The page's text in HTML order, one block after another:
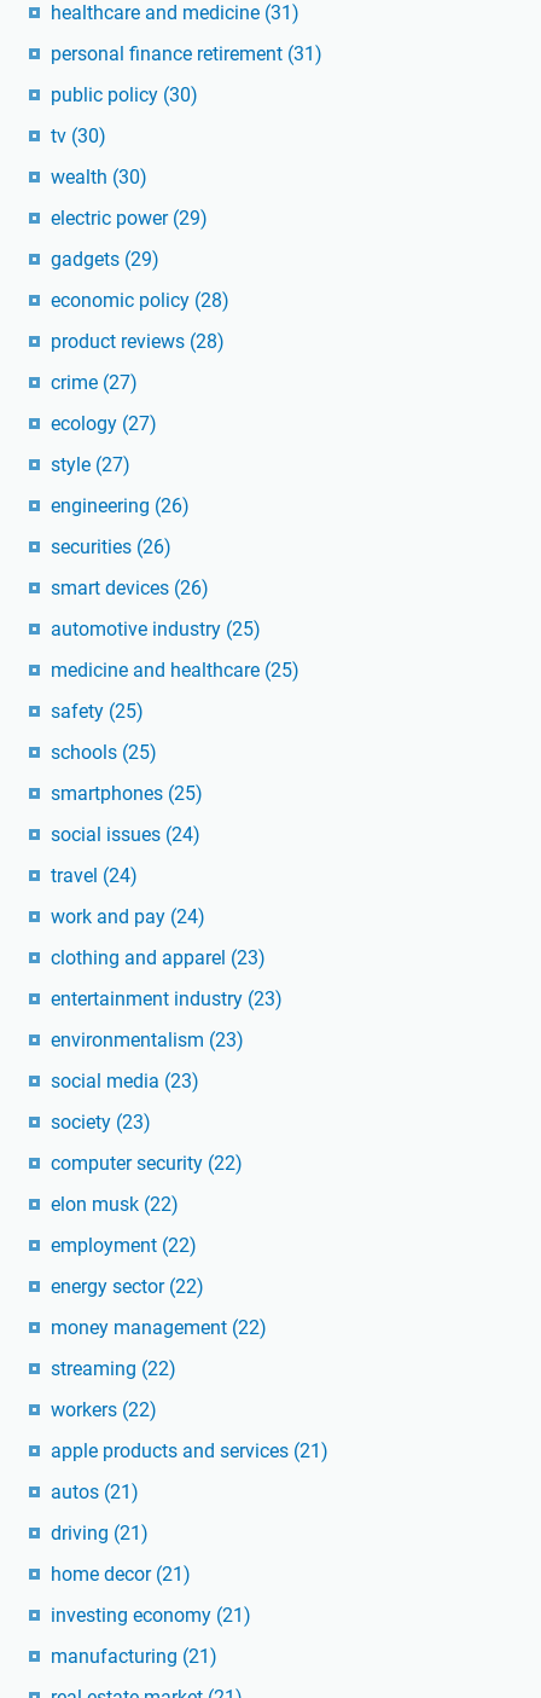
healthcare and medicine (31)
personal finance retirement (31)
public policy (30)
tv (30)
wealth (30)
electric power (29)
gadgets (29)
economic policy (28)
product reviews (28)
crime (27)
ecology (27)
style (27)
engineering (26)
securities (26)
smart devices (26)
automotive industry (25)
medicine and healthcare (25)
safety (25)
schools (25)
smartphones (25)
social issues (24)
travel (24)
work and pay (24)
clothing and apparel (23)
entertainment industry (23)
environmentalism (23)
social media (23)
society (23)
computer security (22)
elon musk (22)
employment (22)
energy sector (22)
money management (22)
streaming (22)
workers (22)
apple products and services (21)
autos (21)
driving (21)
home decor (21)
investing economy (21)
manufacturing (21)